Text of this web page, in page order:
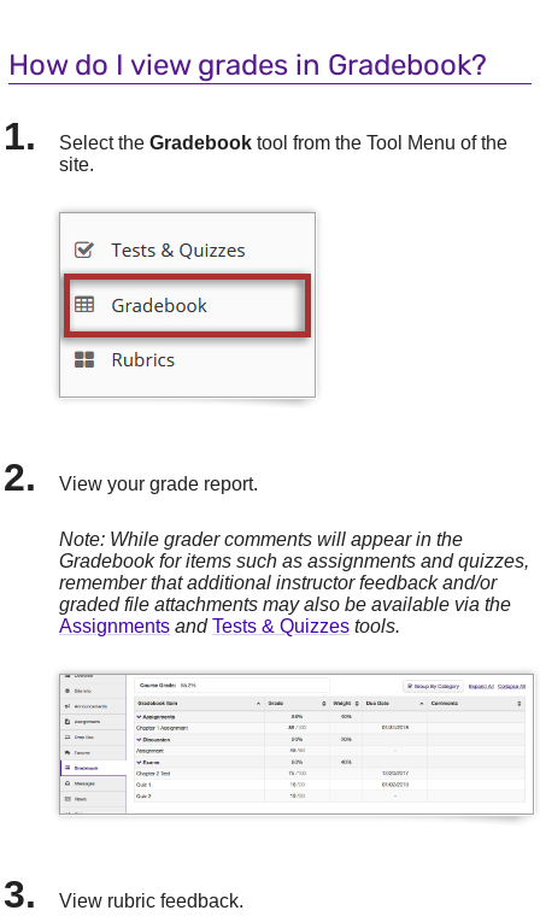
How do I view grades in Gradebook?
Select theGradebook tool from the Tool Menu of the
site.
View your grade report.
Note: While grader comments will appear in the
Gradebook for items such as assignments and quizzes,
remember that additional instructor feedback and/or
graded file attachments may also be available via the
Assignments andTests & Quizzes tools.
View rubric feedback.